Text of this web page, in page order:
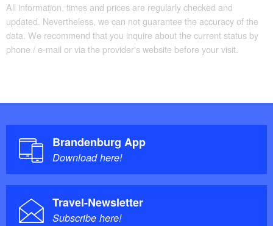
All information, times and prices are regularly checked and
updated. Nevertheless, we can not guarantee the accuracy of the
data. We recommend that you inquire about the current status by
phone / e-mail or via the provider's website before your visit.
Brandenburg App
Download here!
Travel-Newsletter
Subscribe here!